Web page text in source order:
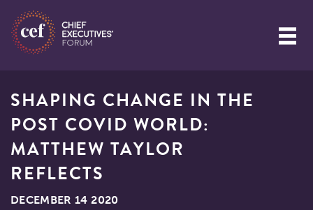
SHAPING CHANGE IN THE
POST COVID WORLD:
MATTHEW TAYLOR
REFLECTS
DECEMBER 14 2020